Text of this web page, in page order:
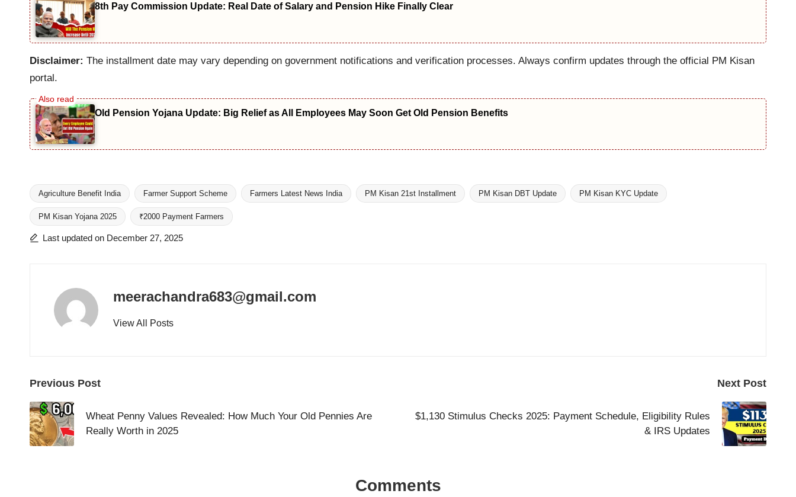
8th Pay Commission Update: Real Date of Salary and Pension Hike Finally Clear
Disclaimer: The installment date may vary depending on government notifications and verification processes. Always confirm updates through the official PM Kisan
portal.
Old Pension Yojana Update: Big Relief as All Employees May Soon Get Old Pension Benefits
Tags:
Agriculture Benefit India Farmer Support Scheme Farmers Latest News India PM Kisan 21st Installment PM Kisan DBT Update PM Kisan KYC Update
PM Kisan Yojana 2025 ₹2000 Payment Farmers
Last updated on December 27, 2025
meerachandra683@gmail.com
View All Posts
Post
navigation
Previous Post
Wheat Penny Values Revealed: How Much Your Old Pennies Are
Really Worth in 2025
Next Post
$1,130 Stimulus Checks 2025: Payment Schedule, Eligibility Rules
& IRS Updates
Comments